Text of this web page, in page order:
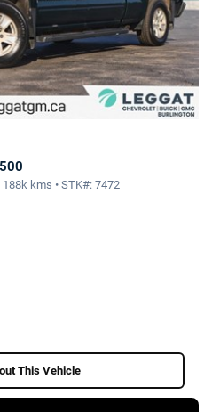
188k kms • STK#: 7472
This Vehicle